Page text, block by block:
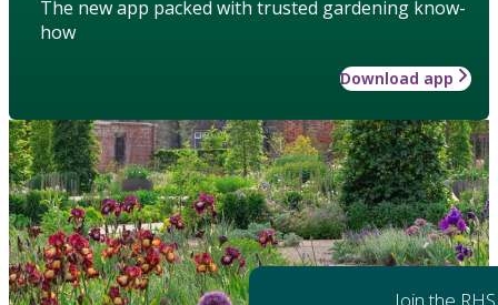
The new app packed with trusted gardening know-
how
Download app